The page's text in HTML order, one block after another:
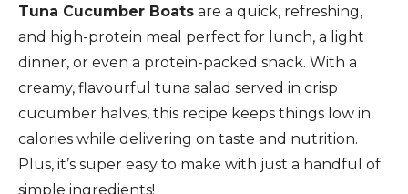
Tuna Cucumber Boats are a quick, refreshing,
and high-protein meal perfect for lunch, a light
dinner, or even a protein-packed snack. With a
creamy, flavourful tuna salad served in crisp
cucumber halves, this recipe keeps things low in
calories while delivering on taste and nutrition.
Plus, it’s super easy to make with just a handful of
simple ingredients!